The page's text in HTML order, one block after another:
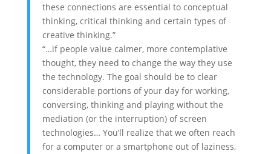
these connections are essential to conceptual
thinking, critical thinking and certain types of
creative thinking.”
“…if people value calmer, more contemplative
thought, they need to change the way they use
the technology. The goal should be to clear
considerable portions of your day for working,
conversing, thinking and playing without the
mediation (or the interruption) of screen
technologies… You’ll realize that we often reach
for a computer or a smartphone out of laziness,